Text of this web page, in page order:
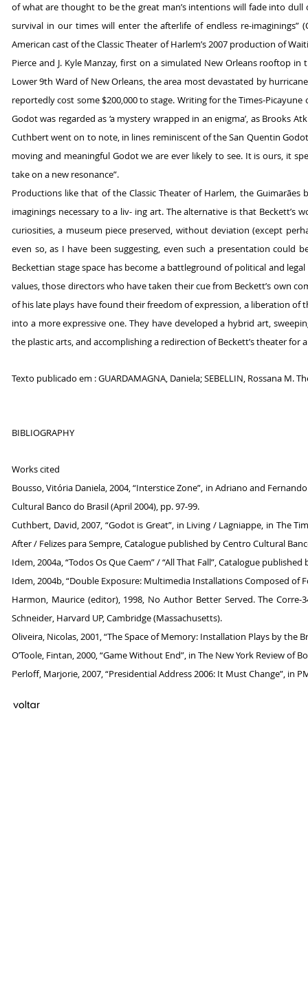
of what are thought to be the great man’s intentions will fade into
survival in our times will enter the afterlife of endless re-imaginings”
American cast of the Classic Theater of Harlem’s 2007 production of
Pierce and J. Kyle Manzay, first on a simulated New Orleans rooftop
Lower 9th Ward of New Orleans, the area most devastated by
reportedly cost some $200,000 to stage. Writing for theTimes-Picayune
Godot was regarded as ‘a mystery wrapped in an enigma’, as Brooks
Cuthbert went on to note, in lines reminiscent of the San Quentin
moving and meaningful Godot we are ever likely to see. It is ours, it
take on a new resonance”.
Productions like that of the Classic Theater of Harlem, the
imaginings necessary to a liv- ing art. The alternative is that
curiosities, a museum piece preserved, without deviation (except
even so, as I have been suggesting, even such a presentation could
Beckettian stage space has become a battleground of political and
values, those directors who have taken their cue from Beckett’s own
of his late plays have found their freedom of expression, a liberation
into a more expressive one. They have developed a hybrid art,
the plastic arts, and accomplishing a redirection of Beckett’s theater for
Texto publicado em : GUARDAMAGNA, Daniela; SEBELLIN, Rossana M.
BIBLIOGRAPHY
Works cited
Bousso, Vitória Daniela, 2004, “Interstice Zone”, in Adriano and
Cultural Banco do Brasil (April 2004), pp. 97-99.
Cuthbert, David, 2007, “Godot is Great”, in Living / Lagniappe, in The
After / Felizes para Sempre, Catalogue published by Centro Cultural
Idem, 2004a, “Todos Os Que Caem” / “All That Fall”, Catalogue
Idem, 2004b, “Double Exposure: Multimedia Installations Composed of
Harmon, Maurice (editor), 1998, No Author Better Served. The
Schneider, Harvard UP, Cambridge (Massachusetts).
Oliveira, Nicolas, 2001, “The Space of Memory: Installation Plays by the
O’Toole, Fintan, 2000, “Game Without End”, in The New York Review of
Perloff, Marjorie, 2007, “Presidential Address 2006: It Must Change”, in